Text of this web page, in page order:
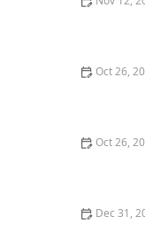
Oct 26,
Oct 26,
Dec 31,